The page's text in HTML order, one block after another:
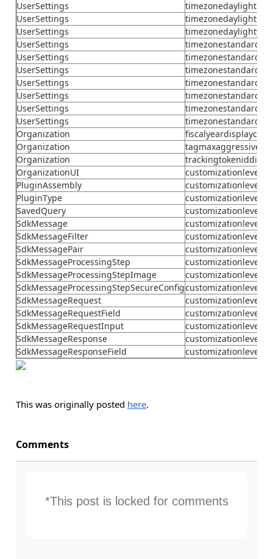
UserSettings
UserSettings
UserSettings
UserSettings
UserSettings
UserSettings
UserSettings
UserSettings
UserSettings
UserSettings
Organization
fiscalyeardisplaycode
Organization
Organization
trackingtokeniddigits
OrganizationUI
customizationlevel
PluginAssembly
customizationlevel
PluginType
customizationlevel
SavedQuery
customizationlevel
SdkMessage
customizationlevel
SdkMessageFilter
customizationlevel
SdkMessagePair
customizationlevel
SdkMessageProcessingStep
customizationlevel
SdkMessageProcessingStepImage
customizationlevel
SdkMessageProcessingStepSecureConfigcustomizationlevel
SdkMessageRequest
customizationlevel
SdkMessageRequestField
customizationlevel
SdkMessageRequestInput
customizationlevel
SdkMessageResponse
customizationlevel
SdkMessageResponseField
customizationlevel
This was originally posted here.
Comments
*This post is locked for comments